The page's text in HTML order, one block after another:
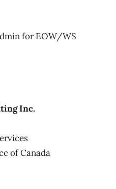
for EOW/WS
Inc.
of Canada